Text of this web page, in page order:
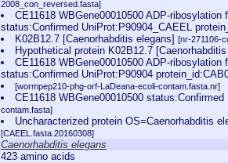
2008_con_reversed.fasta]
CE11618 WBGene00010500 ADP-
status:Confirmed UniProt:P90904_CAEEL
K02B12.7 [Caenorhabditis elegans][nr-271106-
Hypothetical protein K02B12.7
CE11618 WBGene00010500 ADP-
status:Confirmed UniProt:P90904
[wormpep210-phg-orf-LaDeana-ecoli-contam.fasta.nr]
CE11618 WBGene00010500
contam.fasta]
Uncharacterized protein OS=Caenorhabditis
[CAEEL.fasta.20160308]
Caenorhabditis elegans
423 amino acids